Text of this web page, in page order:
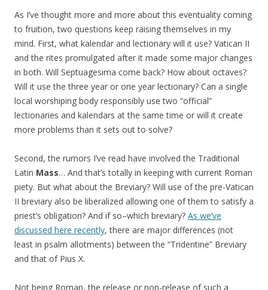
As I’ve thought more and more about this eventuality coming
to fruition, two questions keep raising themselves in my
mind. First, what kalendar and lectionary will it use? Vatican II
and the rites promulgated after it made some major changes
in both. Will Septuagesima come back? How about octaves?
Will it use the three year or one year lectionary? Can a single
local worshiping body responsibly use two “official”
lectionaries and kalendars at the same time or will it create
more problems than it sets out to solve?
Second, the rumors I’ve read have involved the Traditional
Latin Mass… And that’s totally in keeping with current Roman
piety. But what about the Breviary? Will use of the pre-Vatican
II breviary also be liberalized allowing one of them to satisfy a
priest’s obligation? And if so–which breviary? As we’ve
discussed here recently, there are major differences (not
least in psalm allotments) between the “Tridentine” Breviary
and that of Pius X.
Not being Roman, the release or non-release of such a